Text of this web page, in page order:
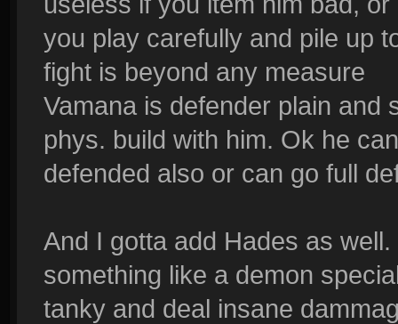
you play carefully and pile up
fight is beyond any measure
Vamana is defender plain and
phys. build with him. Ok he
defended also or can go full
And I gotta add Hades as
something like a demon
tanky and deal insane